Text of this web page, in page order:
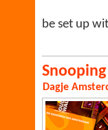
be set up
Dagje